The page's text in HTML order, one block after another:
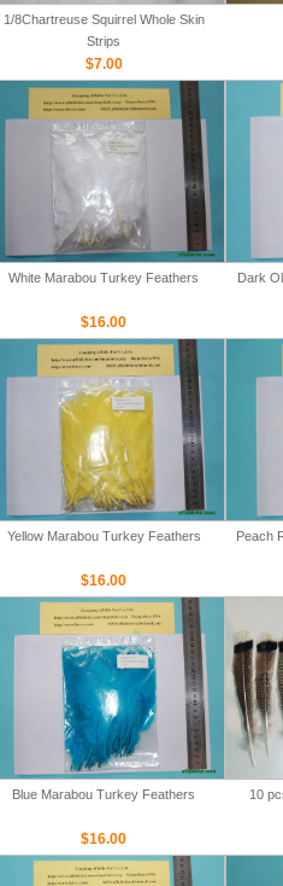
1/8Chartreuse Squirrel Whole Skin
Strips
$7.00
White Marabou Turkey Feathers
$16.00
Dark
Yellow Marabou Turkey Feathers
$16.00
Peach
Blue Marabou Turkey Feathers
$16.00
10